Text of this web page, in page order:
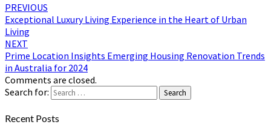
PREVIOUS
Exceptional Luxury Living Experience in the Heart of Urban
Living
NEXT
Prime Location Insights Emerging Housing Renovation Trends
in Australia for 2024
Comments are closed.
Search for:
Search
Recent Posts